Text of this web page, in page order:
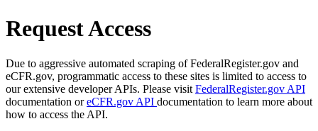
Request Access
Due to aggressive automated scraping of FederalRegister.gov and
eCFR.gov, programmatic access to these sites is limited to access to
our extensive developer APIs. Please visit FederalRegister.gov API
documentation oreCFR.gov API documentation to learn more about
how to access the API.